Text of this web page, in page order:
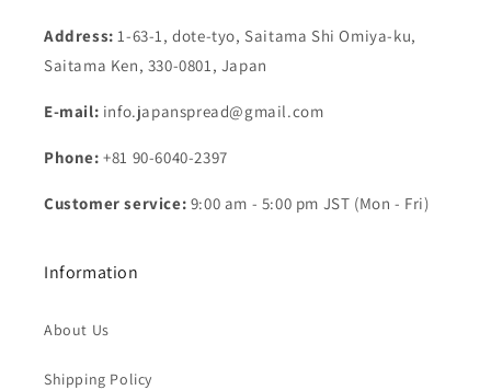
Address:1-63-1, dote-tyo, Saitama Shi Omiya-ku,
Saitama Ken, 330-0801, Japan
E-mail: info.japanspread@gmail.com
Phone: +81 90-6040-2397
Customer service: 9:00 am - 5:00 pm JST (Mon - Fri)
Information
About Us
Shipping Policy